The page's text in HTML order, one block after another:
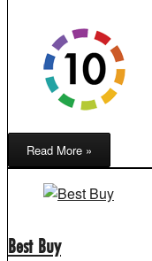
Read More »
Best Buy